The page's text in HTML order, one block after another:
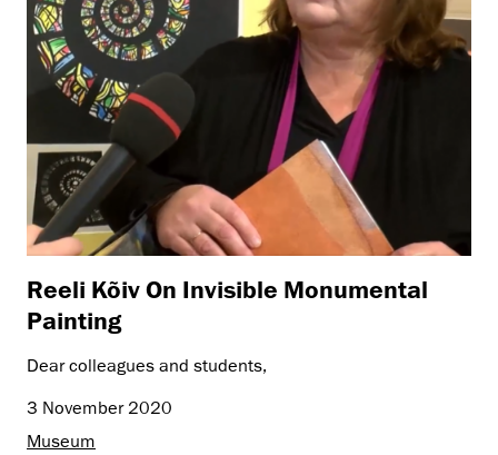
Reeli Kõiv On Invisible Monumental
Painting
Dear colleagues and students,
3 November 2020
Museum